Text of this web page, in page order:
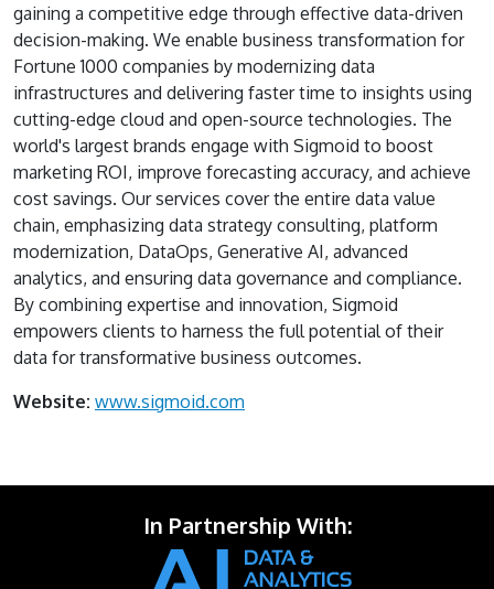
gaining a competitive edge through effective data-driven
decision-making. We enable business transformation for
Fortune 1000 companies by modernizing data
infrastructures and delivering faster time to insights using
cutting-edge cloud and open-source technologies. The
world's largest brands engage with Sigmoid to boost
marketing ROI, improve forecasting accuracy, and achieve
cost savings. Our services cover the entire data value
chain, emphasizing data strategy consulting, platform
modernization, DataOps, Generative AI, advanced
analytics, and ensuring data governance and compliance.
By combining expertise and innovation, Sigmoid
empowers clients to harness the full potential of their
data for transformative business outcomes.
Website: www.sigmoid.com
In Partnership With: